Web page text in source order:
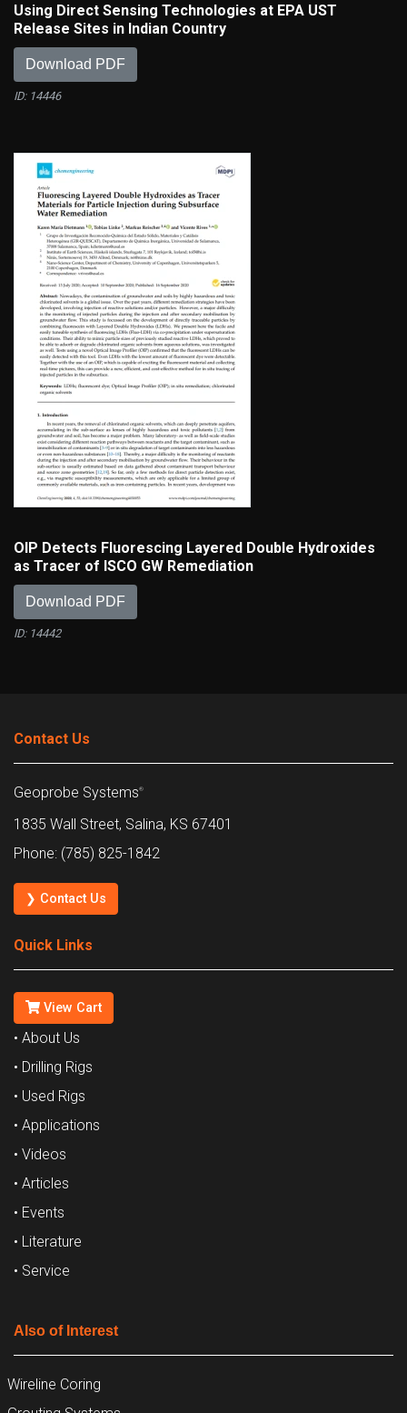
Using Direct Sensing Technologies at EPA UST
Release Sites in Indian Country
Download PDF
ID: 14446
OIP Detects Fluorescing Layered Double Hydroxides
as Tracer of ISCO GW Remediation
Download PDF
ID: 14442
Contact Us
Geoprobe Systems®
1835 Wall Street, Salina, KS 67401
Phone: (785) 825-1842
❯ Contact Us
Quick Links
View Cart
• About Us
• Drilling Rigs
• Used Rigs
• Applications
• Videos
• Articles
• Events
• Literature
• Service
Also of Interest
Wireline Coring